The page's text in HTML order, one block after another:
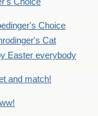
Choice
Cat
Easter everybody
and match!